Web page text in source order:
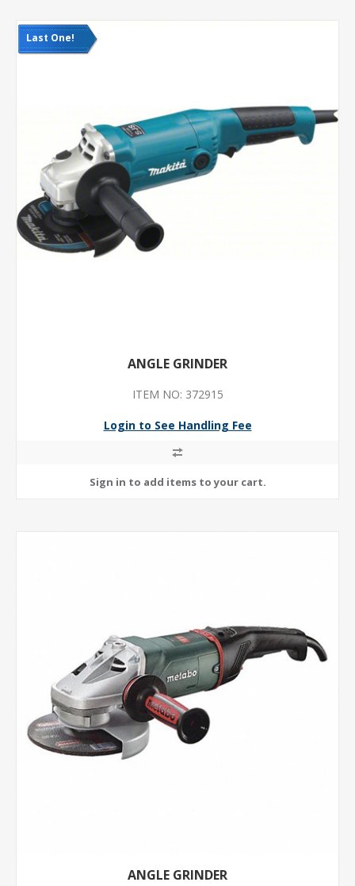
Last One!
ANGLE GRINDER
ITEM NO: 372915
Login to See Handling Fee
ANGLE GRINDER